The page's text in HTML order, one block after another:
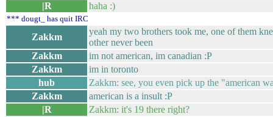
|R
haha :)
*** dougt_ has quit IRC
Zakkm
yeah my two brothers took me, one of them
other never been
Zakkm
im not american, im canadian :P
Zakkm
im in toronto
hub
Zakkm: see, you even pick up the "american
Zakkm
american is a insult :P
|R
Zakkm: it's 19 there right?